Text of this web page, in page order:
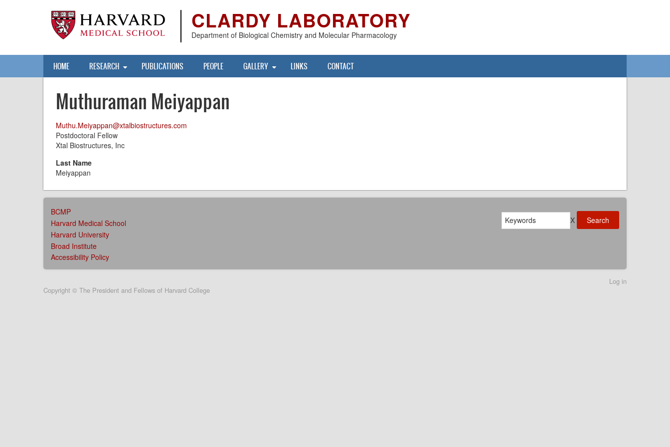
CLARDY LABORATORY
Department of Biological Chemistry and Molecular Pharmacology
Main
navigation
HOME RESEARCH PUBLICATIONS PEOPLE GALLERY LINKS CONTACT
Muthuraman Meiyappan
Muthu.Meiyappan@xtalbiostructures.com
Postdoctoral Fellow
Xtal Biostructures, Inc
Last Name
Meiyappan
AFFILIATIONS
MENU
BCMP
Harvard Medical School
Harvard University
Broad Institute
Accessibility Policy
Search X
account
Log in
Copyright © The President and Fellows of Harvard College